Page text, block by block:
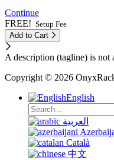
Continue
FREE! Setup Fee
Add to Cart
A description (tagline) is not
Copyright © 2026
English
العربية
Català
中文